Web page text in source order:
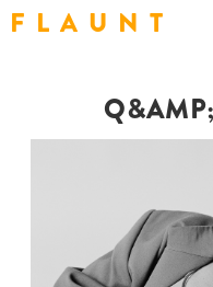
F L A U N T